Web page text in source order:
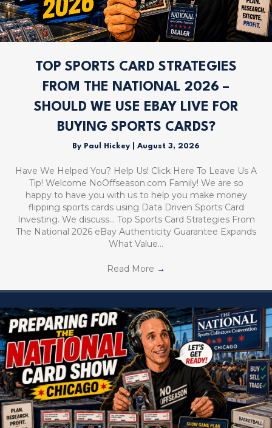
TOP SPORTS CARD STRATEGIES
FROM THE NATIONAL 2026 –
SHOULD WE USE EBAY LIVE FOR
BUYING SPORTS CARDS?
By Paul Hickey August 3, 2026
Have We Helped You? Help Us! Click Here To Leave Us A
Tip! Welcome NoOffseason.com Family! We are so
happy to have you with us to help you make money
flipping sports cards using Data Driven Sports Card
Investing. We discuss… Top Sports Card Strategies From
The National 2026 eBay Authenticity Guarantee Expands
What Value…
Read More →